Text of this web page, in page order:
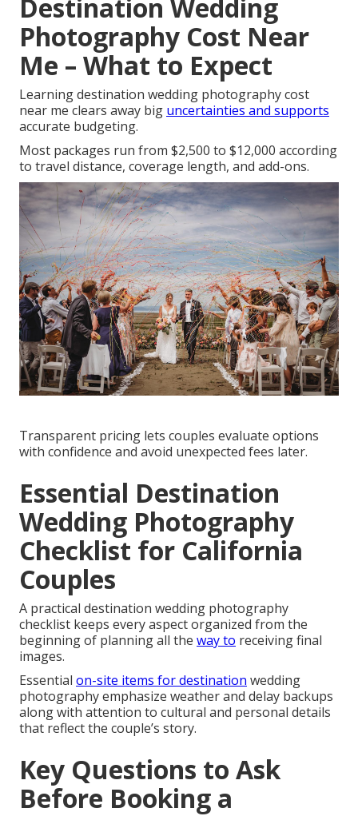
Destination Wedding
Photography Cost Near
Me – What to Expect
Learning destination wedding photography cost
near me clears away big uncertainties and supports
accurate budgeting.
Most packages run from $2,500 to $12,000 according
to travel distance, coverage length, and add-ons.
Transparent pricing lets couples evaluate options
with confidence and avoid unexpected fees later.
Essential Destination
Wedding Photography
Checklist for California
Couples
A practical destination wedding photography
checklist keeps every aspect organized from the
beginning of planning all the way to receiving final
images.
Essential on-site items for destination wedding
photography emphasize weather and delay backups
along with attention to cultural and personal details
that reflect the couple’s story.
Key Questions to Ask
Before Booking a